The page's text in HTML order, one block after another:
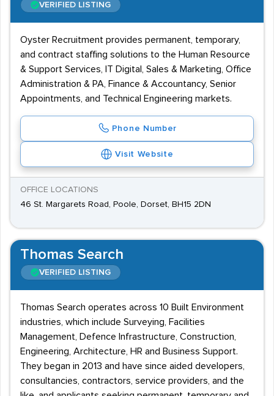
VERIFIED LISTING
Oyster Recruitment provides permanent, temporary,
and contract staffing solutions to the Human Resource
& Support Services, IT Digital, Sales & Marketing, Office
Administration & PA, Finance & Accountancy, Senior
Appointments, and Technical Engineering markets.
Phone Number
Visit Website
OFFICE LOCATIONS
46 St. Margarets Road, Poole, Dorset, BH15 2DN
Thomas Search
VERIFIED LISTING
Thomas Search operates across 10 Built Environment
industries, which include Surveying, Facilities
Management, Defence Infrastructure, Construction,
Engineering, Architecture, HR and Business Support.
They began in 2013 and have since aided developers,
consultancies, contractors, service providers, and the